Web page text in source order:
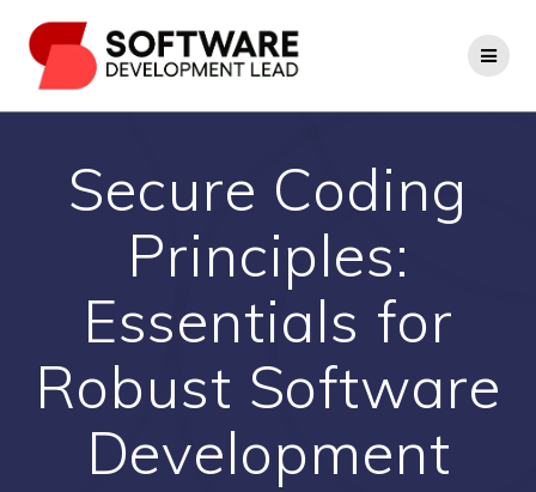
to
content
Secure Coding
Principles:
Essentials for
Robust Software
Development